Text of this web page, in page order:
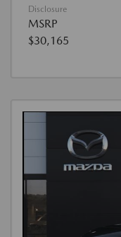
Disclosure
MSRP
$30,165